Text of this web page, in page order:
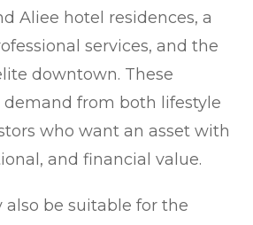
Aliee hotel residences, a
services, and the
downtown. These
from both lifestyle
who want an asset with
and financial value.
also be suitable for the